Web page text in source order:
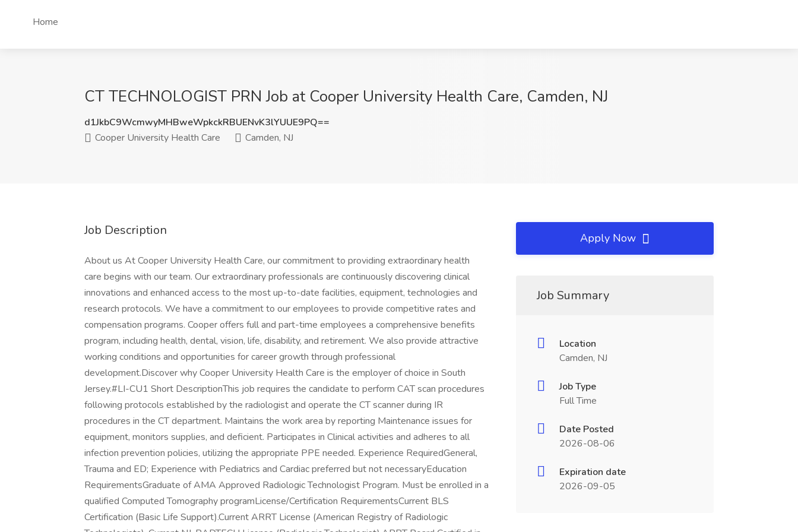
Home
CT TECHNOLOGIST PRN Job at Cooper University Health Care, Camden, NJ
d1JkbC9WcmwyMHBweWpkckRBUENvK3lYUUE9PQ==
Cooper University Health Care
Camden, NJ
Job Description
About us At Cooper University Health Care, our commitment to providing extraordinary health
care begins with our team. Our extraordinary professionals are continuously discovering clinical
innovations and enhanced access to the most up-to-date facilities, equipment, technologies and
research protocols. We have a commitment to our employees to provide competitive rates and
compensation programs. Cooper offers full and part-time employees a comprehensive benefits
program, including health, dental, vision, life, disability, and retirement. We also provide attractive
working conditions and opportunities for career growth through professional
development.Discover why Cooper University Health Care is the employer of choice in South
Jersey.#LI-CU1 Short DescriptionThis job requires the candidate to perform CAT scan procedures
following protocols established by the radiologist and operate the CT scanner during IR
procedures in the CT department. Maintains the work area by reporting Maintenance issues for
equipment, monitors supplies, and deficient. Participates in Clinical activities and adheres to all
infection prevention policies, utilizing the appropriate PPE needed. Experience RequiredGeneral,
Trauma and ED; Experience with Pediatrics and Cardiac preferred but not necessaryEducation
RequirementsGraduate of AMA Approved Radiologic Technologist Program. Must be enrolled in a
qualified Computed Tomography programLicense/Certification RequirementsCurrent BLS
Certification (Basic Life Support).Current ARRT License (American Registry of Radiologic
Apply Now
Job Summary
Location
Camden, NJ
Job Type
Full Time
Date Posted
2026-08-06
Expiration date
2026-09-05